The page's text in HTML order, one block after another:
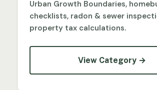
Urban Growth Boundaries,
checklists, radon & sewer
property tax calculations.
View Category →